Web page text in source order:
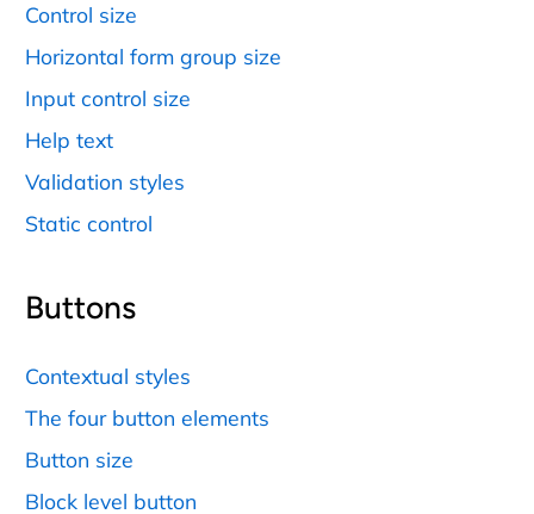
Control size
Horizontal form group size
Input control size
Help text
Validation styles
Static control
Buttons
Contextual styles
The four button elements
Button size
Block level button